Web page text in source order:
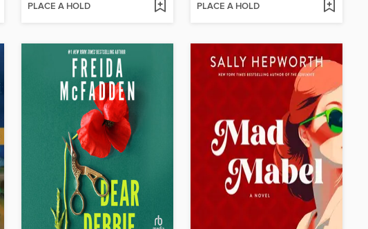
PLACE A HOLD PLACE A HOLD